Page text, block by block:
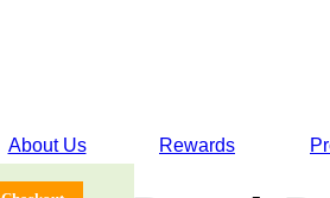
About Us Rewards